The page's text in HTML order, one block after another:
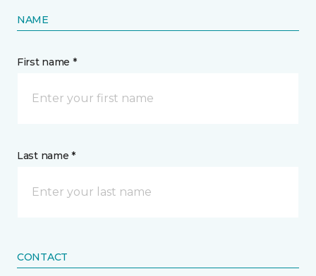
NAME
First name *
Last name *
CONTACT